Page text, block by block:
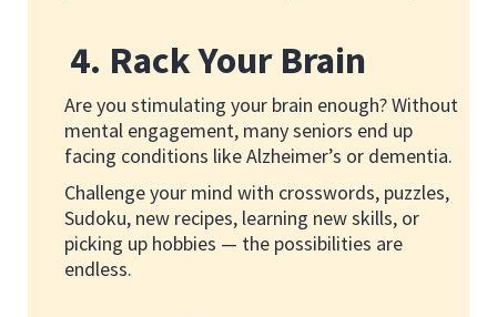
4. Rack Your Brain
Are you stimulating your brain enough? Without
mental engagement, many seniors end up
facing conditions like Alzheimer’s or dementia.
Challenge your mind with crosswords, puzzles,
Sudoku, new recipes, learning new skills, or
picking up hobbies — the possibilities are
endless.